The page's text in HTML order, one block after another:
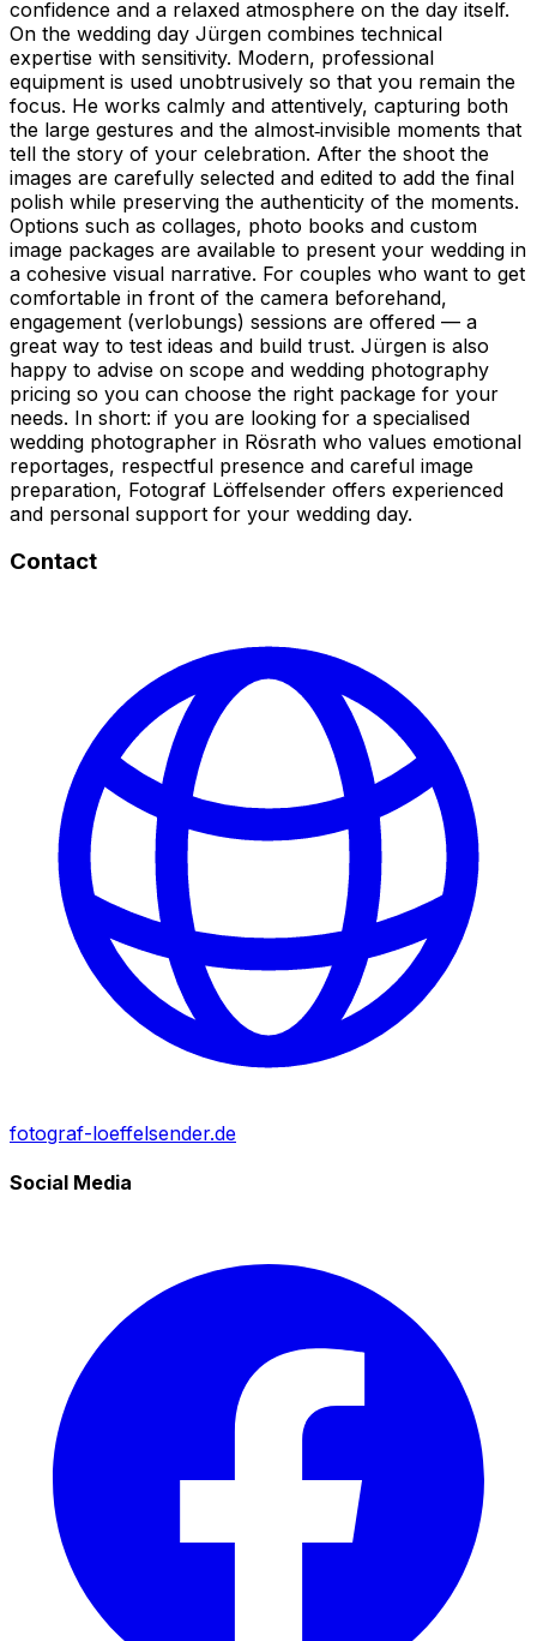
confidence and a relaxed atmosphere on the day itself.
On the wedding day Jürgen combines technical
expertise with sensitivity. Modern, professional
equipment is used unobtrusively so that you remain the
focus. He works calmly and attentively, capturing both
the large gestures and the almost‑invisible moments that
tell the story of your celebration. After the shoot the
images are carefully selected and edited to add the final
polish while preserving the authenticity of the moments.
Options such as collages, photo books and custom
image packages are available to present your wedding in
a cohesive visual narrative. For couples who want to get
comfortable in front of the camera beforehand,
engagement (verlobungs) sessions are offered — a
great way to test ideas and build trust. Jürgen is also
happy to advise on scope and wedding photography
pricing so you can choose the right package for your
needs. In short: if you are looking for a specialised
wedding photographer in Rösrath who values emotional
reportages, respectful presence and careful image
preparation, Fotograf Löffelsender offers experienced
and personal support for your wedding day.
Contact
fotograf-loeffelsender.de
Social Media